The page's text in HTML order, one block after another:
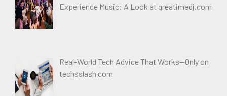
Experience Music: A Look at greatimedj.com
Real-World Tech Advice That Works—Only on
techsslash com